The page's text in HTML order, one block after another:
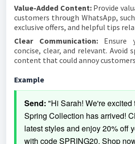
Value-Added Content:Provide
customers through WhatsApp,
exclusive offers, and helpful tips
Clear Communication:Ensure
concise, clear, and relevant. Avoid
content that could annoy
Example
Send: "Hi Sarah! We're excited
Spring Collection has arrived!
latest styles and enjoy 20% off
with code SPRING20. Shop